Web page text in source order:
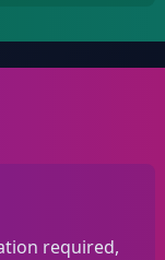
required,